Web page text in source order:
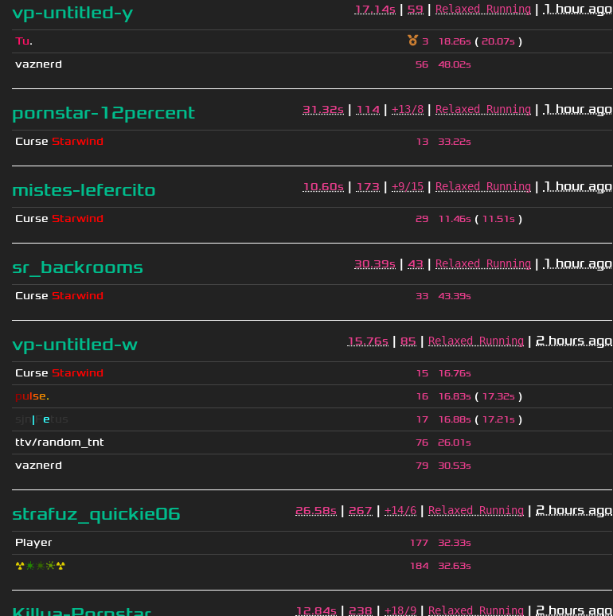
vp-untitled-y 17.14s | 59 | Relaxed Running | 1 hour ago
Tu. 3 18.26s ( 20.07s )
vaznerd
56 48.02s
pornstar-12percent 31.32s | 114 | +13/8 | Relaxed Running | 1 hour ago
Curse Starwind 13 33.22s
mistes-lefercito 10.60s | 173 | +9/15 | Relaxed Running | 1 hour ago
Curse Starwind 29 11.46s ( 11.51s )
sr_backrooms 30.39s | 43 | Relaxed Running | 1 hour ago
Curse Starwind 33 43.39s
vp-untitled-w 15.76s | 85 | Relaxed Running | 2 hours ago
Curse Starwind 15 16.76s
pulse. 16 16.83s ( 17.32s )
| e 17 16.88s ( 17.21s )
ttv/random_tnt
76 26.01s
vaznerd 79 30.53s
strafuz_quickie06 26.58s | 267 | +14/6 | Relaxed Running | 2 hours ago
Player 177 32.33s
☢❇❇❈☢ 184 32.63s
12.84s | 238 | +18/9 | Relaxed Running | 2 hours ago